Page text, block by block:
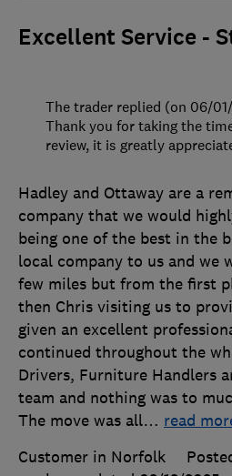
Excellent Service -
Hadley and Ottaway are a
company that we would
being one of the best in the
local company to us and we
few miles but from the first
then Chris visiting us to
given an excellent
continued throughout the
Drivers, Furniture Handlers
team and nothing was to
The move was all… read
Customer in Norfolk
The trader replied (on 06/
Thank you for taking the
review, it is greatly